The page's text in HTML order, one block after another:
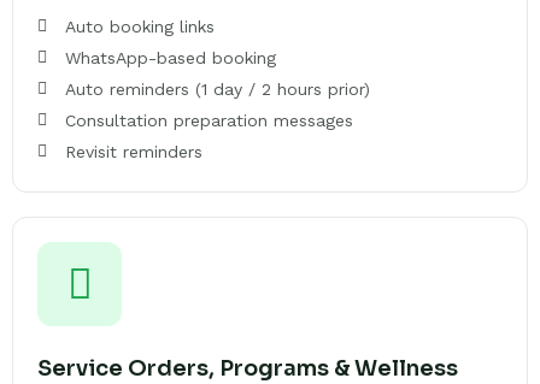
Auto booking links
WhatsApp-based booking
Auto reminders (1 day / 2 hours prior)
Consultation preparation messages
Revisit reminders
Service Orders, Programs & Wellness